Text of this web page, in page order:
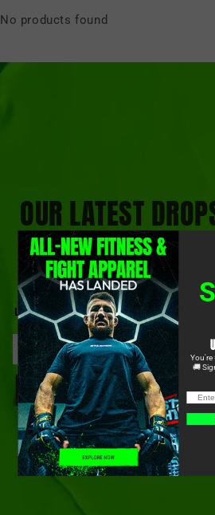
No products found
OUR LATEST
TO YOUR
BE FIRST TO KNOW ABOUT OUR
LIMITED-TIME OFFERS,
SIGN UP
You're
🚚